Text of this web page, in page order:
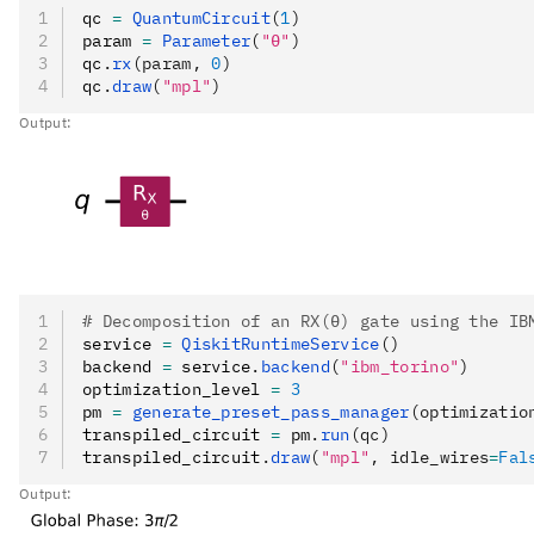
qc = QuantumCircuit(1)
param = Parameter( "θ" )
qc . rx (param, 0)
qc .draw( "mpl")
Output:
# Decomposition of an RX(θ) gate using the IBM
service = QiskitRuntimeService ()
backend = service. backend ("ibm_torino")
optimization_level = 3
pm = generate_preset_pass_manager
transpiled_circuit = pm. run (qc)
transpiled_circuit .draw( "mpl" , idle_wires=
Output: